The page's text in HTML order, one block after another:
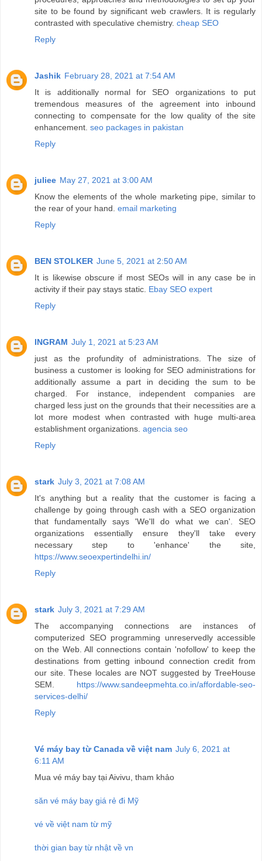
site to be found by significant web crawlers. It is regularly
contrasted with speculative chemistry. cheap SEO
Reply
Jashik February 28, 2021 at 7:54 AM
It is additionally normal for SEO organizations to put
tremendous measures of the agreement into inbound
connecting to compensate for the low quality of the site
enhancement. seo packages in pakistan
Reply
juliee May 27, 2021 at 3:00 AM
Know the elements of the whole marketing pipe, similar to
the rear of your hand. email marketing
Reply
BEN STOLKER June 5, 2021 at 2:50 AM
It is likewise obscure if most SEOs will in any case be in
activity if their pay stays static. Ebay SEO expert
Reply
INGRAM July 1, 2021 at 5:23 AM
just as the profundity of administrations. The size of
business a customer is looking for SEO administrations for
additionally assume a part in deciding the sum to be
charged. For instance, independent companies are
charged less just on the grounds that their necessities are a
lot more modest when contrasted with huge multi-area
establishment organizations. agencia seo
Reply
stark July 3, 2021 at 7:08 AM
It's anything but a reality that the customer is facing a
challenge by going through cash with a SEO organization
that fundamentally says 'We'll do what we can'. SEO
organizations essentially ensure they'll take every
necessary step to 'enhance' the site,
https://www.seoexpertindelhi.in/
Reply
stark July 3, 2021 at 7:29 AM
The accompanying connections are instances of
computerized SEO programming unreservedly accessible
on the Web. All connections contain 'nofollow' to keep the
destinations from getting inbound connection credit from
our site. These locales are NOT suggested by TreeHouse
SEM. https://www.sandeepmehta.co.in/affordable-seo-
services-delhi/
Reply
Vé máy bay từ Canada về việt nam July 6, 2021 at
6:11 AM
Mua vé máy bay tại Aivivu, tham khảo
săn vé máy bay giá rẻ đi Mỹ
vé về việt nam từ mỹ
thời gian bay từ nhật về vn